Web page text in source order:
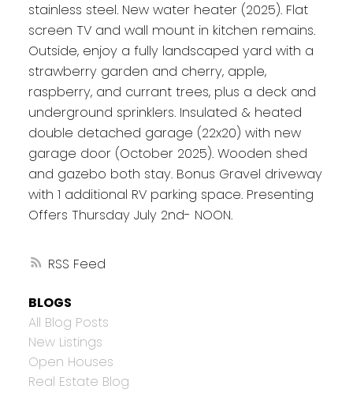
RSS
stainless steel. New water heater (2025). Flat
screen TV and wall mount in kitchen remains.
Outside, enjoy a fully landscaped yard with a
strawberry garden and cherry, apple,
raspberry, and currant trees, plus a deck and
underground sprinklers. Insulated & heated
double detached garage (22x20) with new
garage door (October 2025). Wooden shed
and gazebo both stay. Bonus Gravel driveway
with 1 additional RV parking space. Presenting
Offers Thursday July 2nd- NOON.
BLOGS
All Blog Posts
New Listings
Open Houses
Real Estate Blog